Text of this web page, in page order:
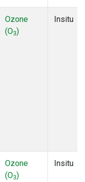
Ozone
(O3)
Insitu
Ozone
(O3)
Insitu